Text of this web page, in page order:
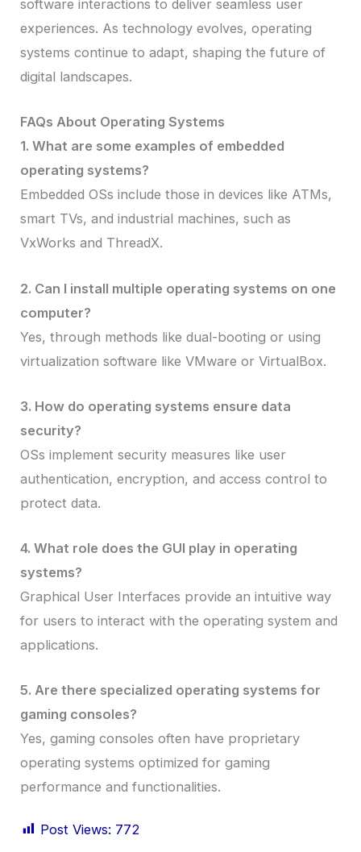
software interactions to deliver seamless user
experiences. As technology evolves, operating
systems continue to adapt, shaping the future of
digital landscapes.
FAQs About Operating Systems
1. What are some examples of embedded
operating systems?
Embedded OSs include those in devices like ATMs,
smart TVs, and industrial machines, such as
VxWorks and ThreadX.
2. Can I install multiple operating systems on one
computer?
Yes, through methods like dual-booting or using
virtualization software like VMware or VirtualBox.
3. How do operating systems ensure data
security?
OSs implement security measures like user
authentication, encryption, and access control to
protect data.
4. What role does the GUI play in operating
systems?
Graphical User Interfaces provide an intuitive way
for users to interact with the operating system and
applications.
5. Are there specialized operating systems for
gaming consoles?
Yes, gaming consoles often have proprietary
operating systems optimized for gaming
performance and functionalities.
Post Views: 772